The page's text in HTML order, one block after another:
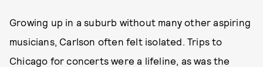
Growing up in a suburb without many other aspiring
musicians, Carlson often felt isolated. Trips to
Chicago for concerts were a lifeline, as was the